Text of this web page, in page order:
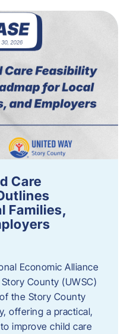
Care
Families,
Economic Alliance
County (UWSC)
the Story County
offering a practical,
improve child care